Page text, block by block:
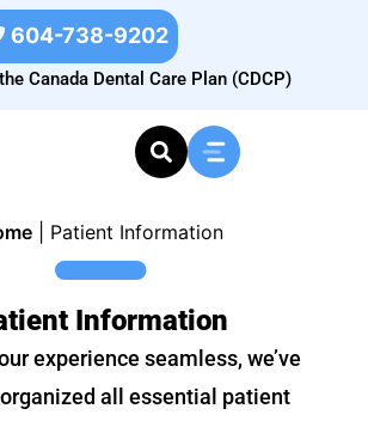
Canada Dental Care Plan (CDCP)
604-738-9202
| Patient Information
Information
experience seamless, we’ve
all essential patient